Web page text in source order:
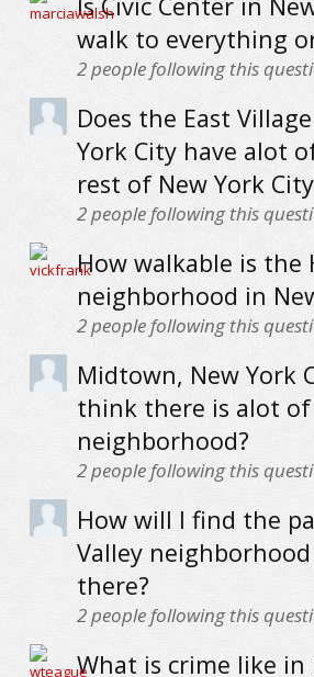
walk to everything
2people following this
Does the East
York City have alot
rest of New York
2people following this
How walkable is
neighborhood in
2people following this
Midtown, New York
think there is alot
neighborhood?
2people following this
How will I find the
Valley
there?
2people following this
What is crime like in